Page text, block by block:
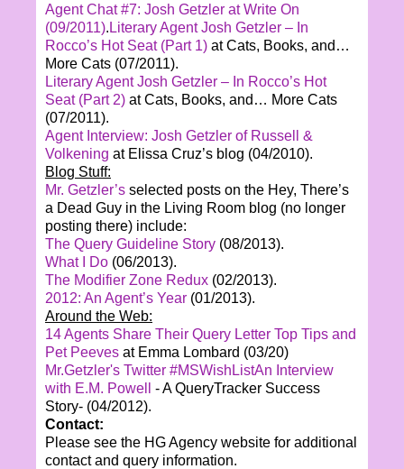
Agent Chat #7: Josh Getzler at Write On
(09/2011). Literary Agent Josh Getzler – In
Rocco’s Hot Seat (Part 1) at Cats, Books, and…
More Cats (07/2011).
Literary Agent Josh Getzler – In Rocco’s Hot
Seat (Part 2) at Cats, Books, and… More Cats
(07/2011).
Agent Interview: Josh Getzler of Russell &
Volkening at Elissa Cruz’s blog (04/2010).
Blog Stuff:
Mr. Getzler’s selected posts on the Hey, There’s
a Dead Guy in the Living Room blog (no longer
posting there) include:
The Query Guideline Story (08/2013).
What I Do (06/2013).
The Modifier Zone Redux (02/2013).
2012: An Agent’s Year (01/2013).
Around the Web:
14 Agents Share Their Query Letter Top Tips and
Pet Peeves at Emma Lombard (03/20)
Mr.Getzler's Twitter #MSWishListAn Interview
with E.M. Powell
- A QueryTracker Success
Story- (04/2012).
Contact:
Please see the HG Agency website for additional
contact and query information.